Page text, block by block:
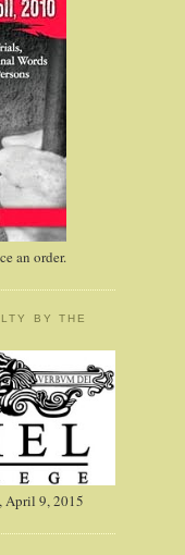
an order.
BY THE
April 9, 2015